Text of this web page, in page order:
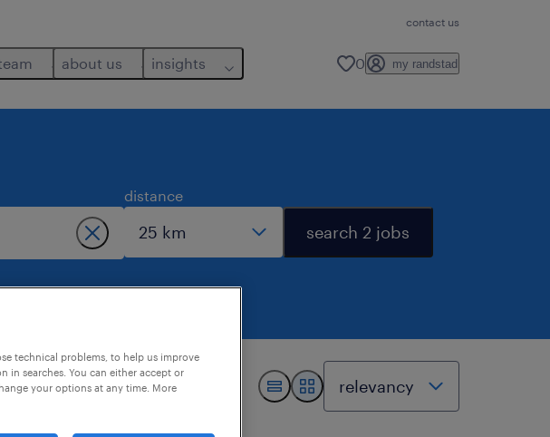
contact us
about us insights 0 my randstad
distance
search 2 jobs
technical problems, to help us improve
in searches. You can either accept or
your options at any time. More